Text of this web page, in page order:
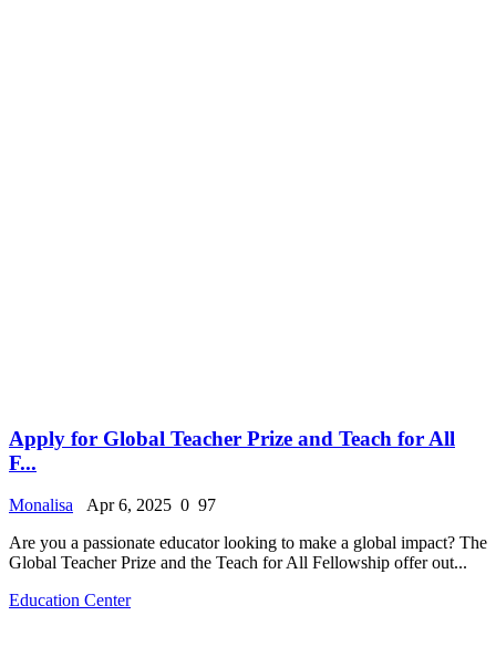
Apply for Global Teacher Prize and Teach for All
F...
Monalisa Apr 6, 2025 0 97
Are you a passionate educator looking to make a global impact? The
Global Teacher Prize and the Teach for All Fellowship offer out...
Education Center